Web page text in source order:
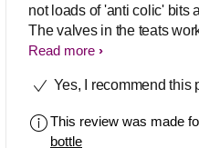
not loads of 'anti colic' bits
The valves in the teats
let air into the bottle as the
shape of the teats is just
recommend!
Read more
Yes, I recommend this
This review was made
bottle